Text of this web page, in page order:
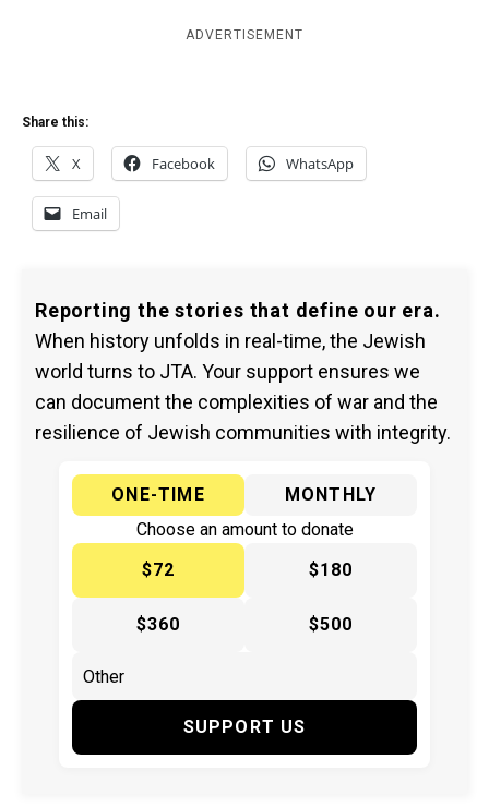
ADVERTISEMENT
Share this:
X Facebook WhatsApp
Email
Reporting the stories that define our era.
When history unfolds in real-time, the Jewish
world turns to JTA. Your support ensures we
can document the complexities of war and the
resilience of Jewish communities with integrity.
ONE-TIME
MONTHLY
Choose an amount to donate
$72
$180
$360 $500
SUPPORT US